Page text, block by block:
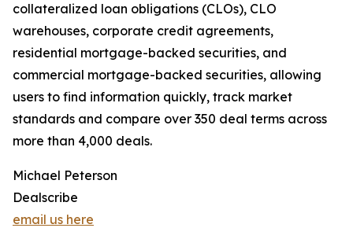
collateralized loan obligations (CLOs), CLO
warehouses, corporate credit agreements,
residential mortgage-backed securities, and
commercial mortgage-backed securities, allowing
users to find information quickly, track market
standards and compare over 350 deal terms across
more than 4,000 deals.
Michael Peterson
Dealscribe
email us here